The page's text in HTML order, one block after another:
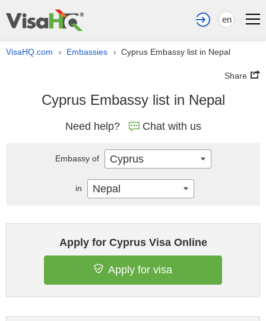
en
VisaHQ.com › Embassies › Cyprus Embassy list in Nepal
Share
Cyprus Embassy list in Nepal
Need help? Chat with us
Apply for Cyprus Visa Online
Apply for visa
Embassy of Cyprus
in Nepal